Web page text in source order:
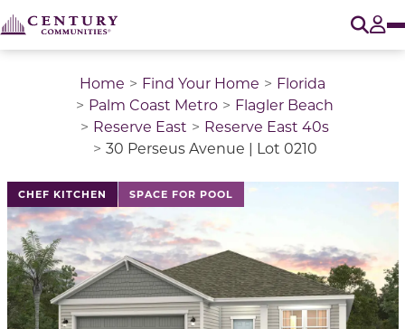
Home Find Your Home
Florida
Palm Coast Metro
Flagler Beach
Reserve East
Reserve East 40s
30 Perseus Avenue | Lot 0210
CHEF KITCHEN SPACE FOR POOL
This is a carousel with a large image above a track